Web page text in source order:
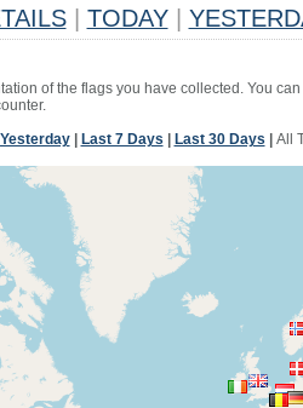
TODAY
of the flags you have collected. You
Yesterday| Last 7 Days Last 30 Days All